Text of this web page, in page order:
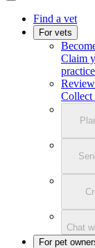
Find a vet
For vets
Claim
Collect
Chat
For pet